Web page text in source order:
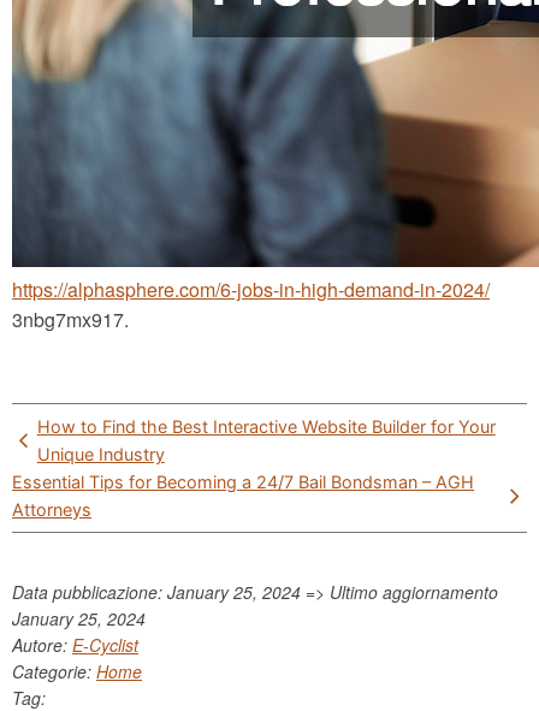
https://alphasphere.com/6-jobs-in-high-demand-in-2024/
3nbg7mx917.
Post
navigation
How to Find the Best Interactive Website Builder for Your
Unique Industry
Essential Tips for Becoming a 24/7 Bail Bondsman – AGH
Attorneys
Data pubblicazione: January 25, 2024 => Ultimo aggiornamento
January 25, 2024
Autore: E-Cyclist
Categorie: Home
Tag: